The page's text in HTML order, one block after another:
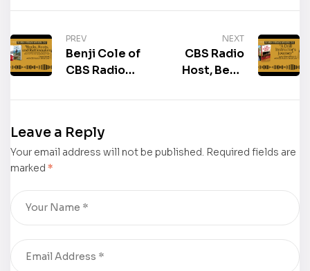
PREV
Benji Cole of
CBS Radio
the author of
“Rocks,
Roots, and
Journal: 150
Discovery on
the
NEXT
CBS Radio
Host, Benji
interviewed
Drill
Leave a Reply
Your email address will not be published. Required fields are
marked *